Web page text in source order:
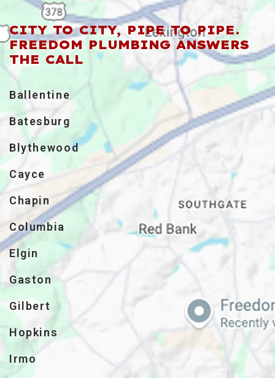
CITY TO CITY, PIPE TO PIPE.
FREEDOM PLUMBING ANSWERS
THE CALL
Ballentine
Batesburg
Blythewood
Cayce
Chapin
Columbia
Elgin
Gaston
Gilbert
Hopkins
Irmo